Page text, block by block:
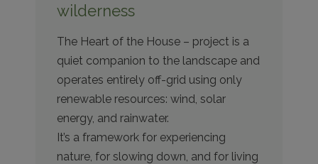
wilderness
The Heart of the House – project is a
quiet companion to the landscape and
operates entirely off-grid using only
renewable resources: wind, solar
energy, and rainwater.
It’s a framework for experiencing
nature, for slowing down, and for living